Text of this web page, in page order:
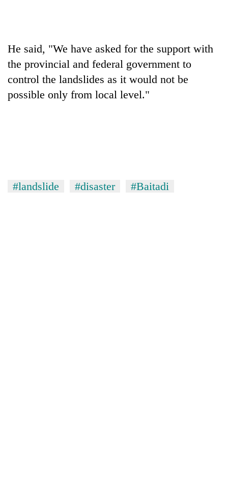
He said, "We have asked for the support with
the provincial and federal government to
control the landslides as it would not be
possible only from local level."
#landslide #disaster #Baitadi